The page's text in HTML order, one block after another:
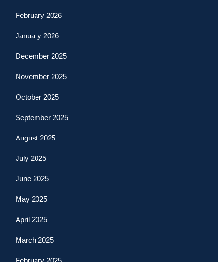
February 2026
January 2026
December 2025
November 2025
October 2025
September 2025
August 2025
July 2025
June 2025
May 2025
April 2025
March 2025
February 2025